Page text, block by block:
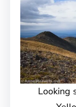
Looking